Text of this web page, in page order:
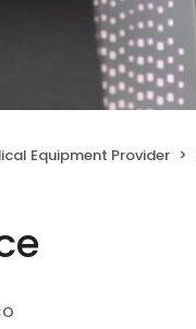
Equipment Provider